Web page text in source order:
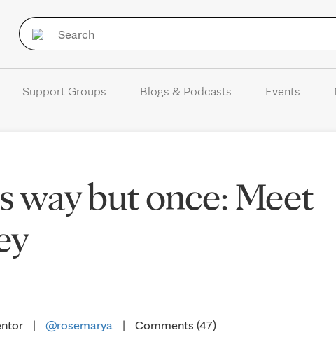
Support Groups Blogs & Podcasts Events
way but once: Meet
| @rosemarya | Comments (47)